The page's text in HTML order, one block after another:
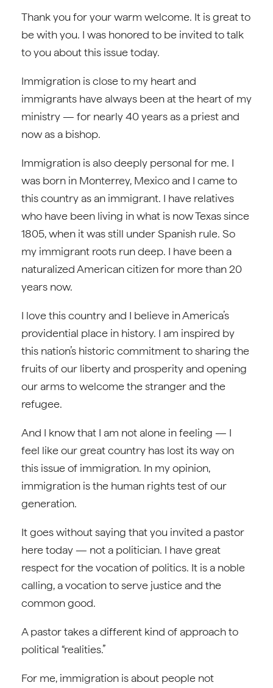
Thank you for your warm welcome. It is great to
be with you. I was honored to be invited to talk
to you about this issue today.
Immigration is close to my heart and
immigrants have always been at the heart of my
ministry — for nearly 40 years as a priest and
now as a bishop.
Immigration is also deeply personal for me. I
was born in Monterrey, Mexico and I came to
this country as an immigrant. I have relatives
who have been living in what is now Texas since
1805, when it was still under Spanish rule. So
my immigrant roots run deep. I have been a
naturalized American citizen for more than 20
years now.
I love this country and I believe in America’s
providential place in history. I am inspired by
this nation’s historic commitment to sharing the
fruits of our liberty and prosperity and opening
our arms to welcome the stranger and the
refugee.
And I know that I am not alone in feeling — I
feel like our great country has lost its way on
this issue of immigration. In my opinion,
immigration is the human rights test of our
generation.
It goes without saying that you invited a pastor
here today — not a politician. I have great
respect for the vocation of politics. It is a noble
calling, a vocation to serve justice and the
common good.
A pastor takes a different kind of approach to
political “realities.”
For me, immigration is about people not